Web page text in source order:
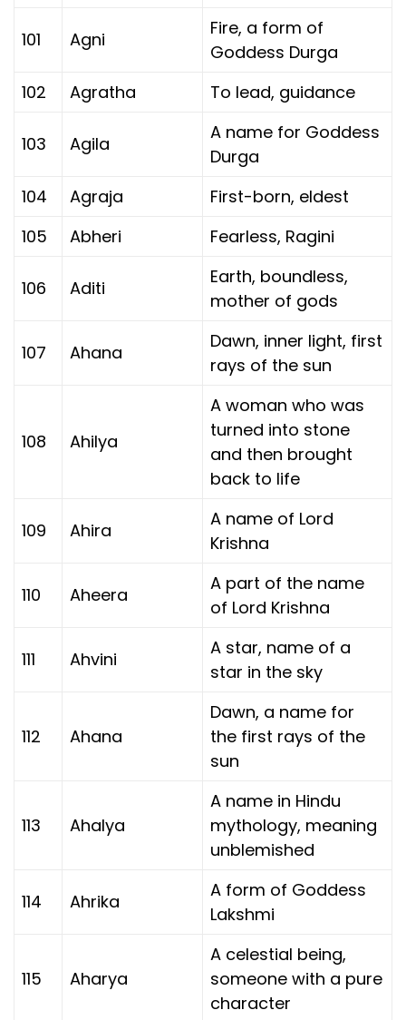
101 Agni
Fire, a form of
Goddess Durga
102
Agratha To lead, guidance
103 Agila
A name for Goddess
Durga
104
Agraja
First-born, eldest
105
Abheri Fearless, Ragini
106 Aditi
Earth, boundless,
mother of gods
107 Ahana
Dawn, inner light, first
rays of the sun
108 Ahilya
A woman who was
turned into stone
and then brought
back to life
109 Ahira
A name of Lord
Krishna
110 Aheera
A part of the name
of Lord Krishna
111 Ahvini
A star, name of a
star in the sky
112 Ahana
Dawn, a name for
the first rays of the
sun
113 Ahalya
A name in Hindu
mythology, meaning
unblemished
114 Ahrika
A form of Goddess
Lakshmi
115 Aharya
A celestial being,
someone with a pure
character